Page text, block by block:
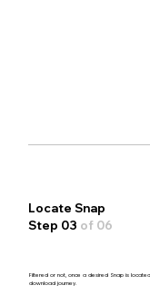
Locate Snap
Step 03 of 06
Filtered or not, once a desired Snap is
download journey.